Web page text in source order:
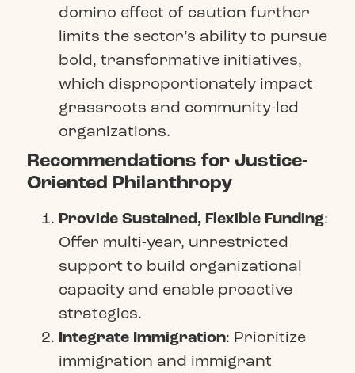
domino effect of caution further
limits the sector’s ability to pursue
bold, transformative initiatives,
which disproportionately impact
grassroots and community-led
organizations.
Recommendations for Justice-
Oriented Philanthropy
Provide Sustained, Flexible Funding:
Offer multi-year, unrestricted
support to build organizational
capacity and enable proactive
strategies.
Integrate Immigration: Prioritize
immigration and immigrant